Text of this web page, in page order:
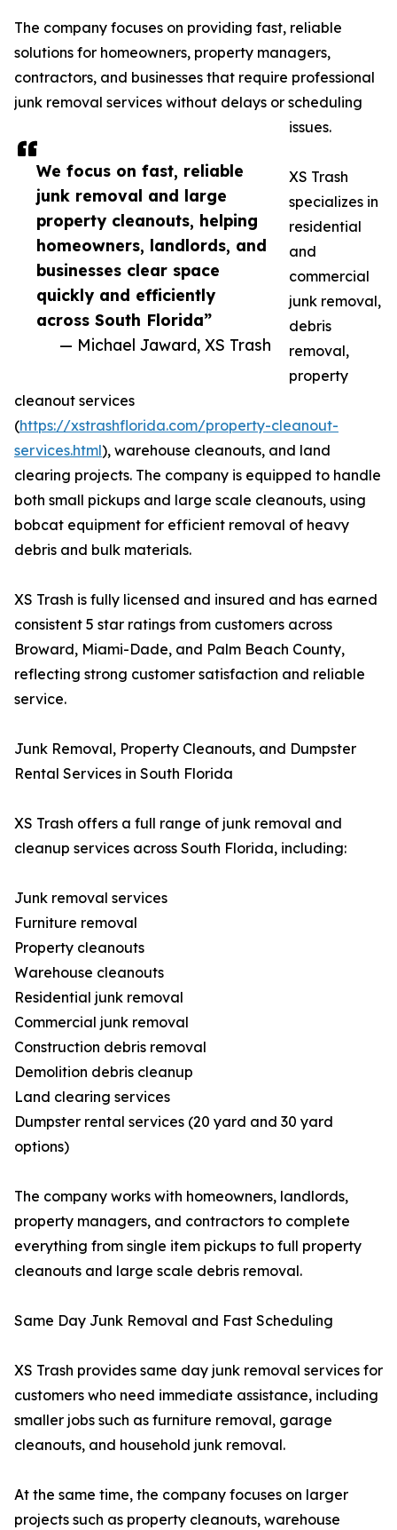
We focus on fast, reliable
junk removal and large
property cleanouts, helping
homeowners, landlords, and
businesses clear space
quickly and efficiently
across South Florida”
— Michael Jaward, XS Trash
The company focuses on providing fast, reliable
solutions for homeowners, property managers,
contractors, and businesses that require professional
junk removal services without delays or scheduling
issues.
XS Trash
specializes in
residential
and
commercial
junk removal,
debris
removal,
property
cleanout services
(https://xstrashflorida.com/property-cleanout-
services.html), warehouse cleanouts, and land
clearing projects. The company is equipped to handle
both small pickups and large scale cleanouts, using
bobcat equipment for efficient removal of heavy
debris and bulk materials.
XS Trash is fully licensed and insured and has earned
consistent 5 star ratings from customers across
Broward, Miami-Dade, and Palm Beach County,
reflecting strong customer satisfaction and reliable
service.
Junk Removal, Property Cleanouts, and Dumpster
Rental Services in South Florida
XS Trash offers a full range of junk removal and
cleanup services across South Florida, including:
Junk removal services
Furniture removal
Property cleanouts
Warehouse cleanouts
Residential junk removal
Commercial junk removal
Construction debris removal
Demolition debris cleanup
Land clearing services
Dumpster rental services (20 yard and 30 yard
options)
The company works with homeowners, landlords,
property managers, and contractors to complete
everything from single item pickups to full property
cleanouts and large scale debris removal.
Same Day Junk Removal and Fast Scheduling
XS Trash provides same day junk removal services for
customers who need immediate assistance, including
smaller jobs such as furniture removal, garage
cleanouts, and household junk removal.
At the same time, the company focuses on larger
projects such as property cleanouts, warehouse